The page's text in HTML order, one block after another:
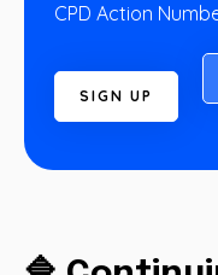
CPD Action
S IGN UP